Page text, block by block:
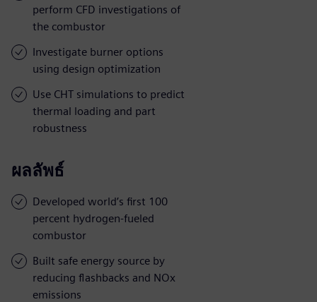
perform CFD investigations of
the combustor
Investigate burner options
using design optimization
Use CHT simulations to predict
thermal loading and part
robustness
ผลลัพธ์
Developed world’s first 100
percent hydrogen-fueled
combustor
Built safe energy source by
reducing flashbacks and NOx
emissions